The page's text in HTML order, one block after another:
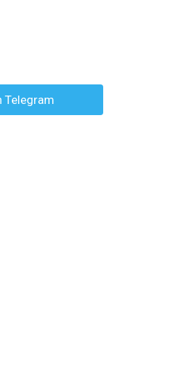
Telegram